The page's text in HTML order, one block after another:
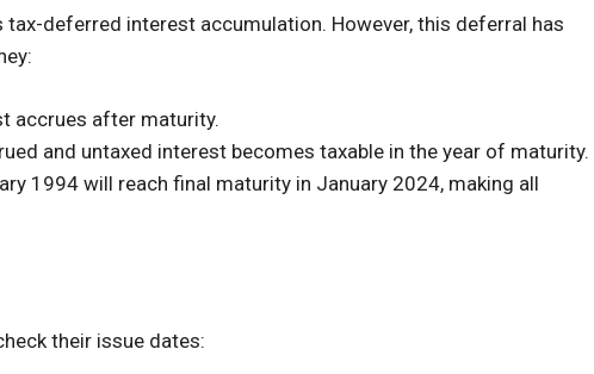
tax-deferred interest accumulation. However, this deferral has
accrues after maturity.
and untaxed interest becomes taxable in the year of maturity.
1994 will reach final maturity in January 2024, making all
their issue dates: